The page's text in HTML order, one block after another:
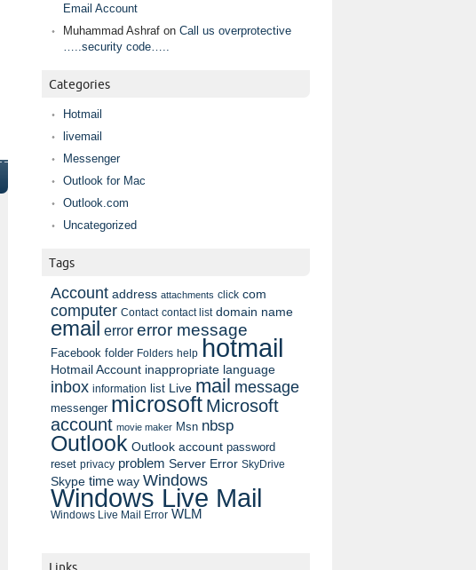
Email Account
Muhammad Ashraf on Call us overprotective
…..security code…..
Categories
Hotmail
livemail
Messenger
Outlook for Mac
Outlook.com
Uncategorized
Tags
Account address attachments click com
computer Contact contact list domain name
email error error message
Facebook folder Folders help hotmail
Hotmail Account inappropriate language
inbox information list Live mail message
messenger microsoft Microsoft
account movie maker Msn nbsp
Outlook Outlook account password
reset privacy problem Server Error SkyDrive
Skype time way Windows
Windows Live Mail
Windows Live Mail Error WLM